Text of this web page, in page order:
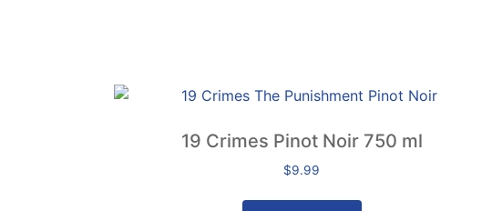
19 Crimes Pinot Noir 750 ml
$9.99